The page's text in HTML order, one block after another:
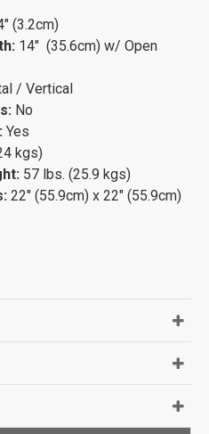
(3.2cm)
14" (35.6cm) w/ Open
/ Vertical
No
Yes
kgs)
57 lbs. (25.9 kgs)
22" (55.9cm) x 22" (55.9cm)